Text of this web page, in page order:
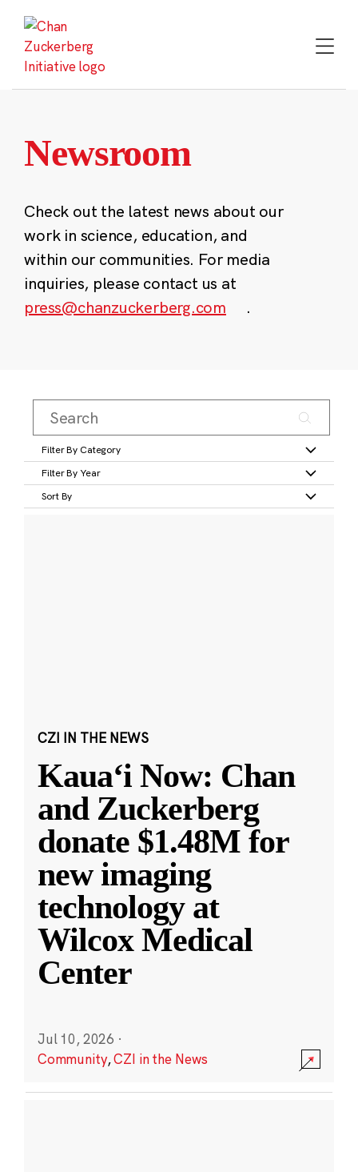
content
Newsroom
Check out the latest news about our
work in science, education, and
within our communities. For media
inquiries, please contact us at
press@chanzuckerberg.com
.
Filter By Category
Filter By Year
Sort By
CZI IN THE NEWS
Kauaʻi Now: Chan
and Zuckerberg
donate $1.48M for
new imaging
technology at
Wilcox Medical
Center
Jul 10, 2026 ·
Community,CZI in the News